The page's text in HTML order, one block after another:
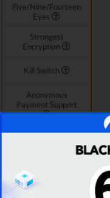
Five/Nine/Fourteen
Eyes
Strongest
Encryption
Kill Switch
Anonymous
Payment Support